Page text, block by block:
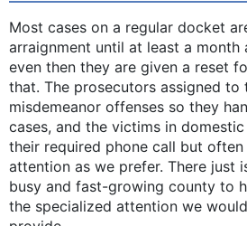
Most cases on a regular docket
arraignment until at least a month
even then they are given a reset
that. The prosecutors assigned
misdemeanor offenses so they
cases, and the victims in
their required phone call but
attention as we prefer. There just
busy and fast-growing county to
the specialized attention we